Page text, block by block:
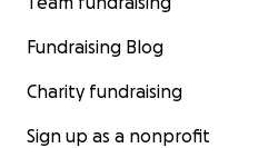
Fundraising Blog
Charity fundraising
Sign up as a nonprofit